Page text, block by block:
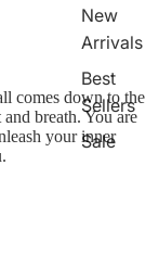
New
Arrivals
Best
Sellers
Sale
comes down to the
breath. You are
your inner